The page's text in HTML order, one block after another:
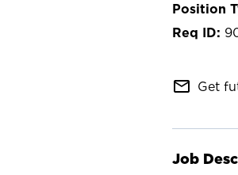
mail_outline Get
Job